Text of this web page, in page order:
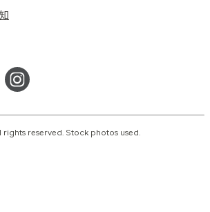
reserved. Stock photos used.